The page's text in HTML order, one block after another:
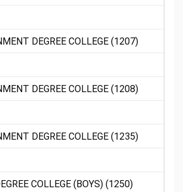
DEGREE COLLEGE (1207)
DEGREE COLLEGE (1208)
DEGREE COLLEGE (1235)
COLLEGE (BOYS) (1250)